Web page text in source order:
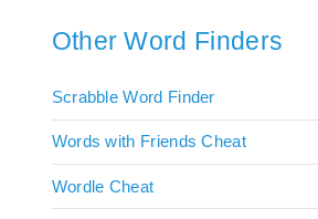
Other Word Finders
Scrabble Word Finder
Words with Friends Cheat
Wordle Cheat